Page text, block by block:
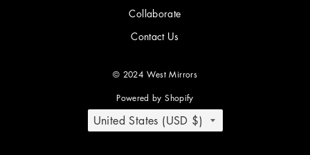
Collaborate
Contact Us
© 2024 West Mirrors
Powered by Shopify
COUNTRY/REGION